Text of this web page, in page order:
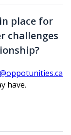
place for
challenges
have.